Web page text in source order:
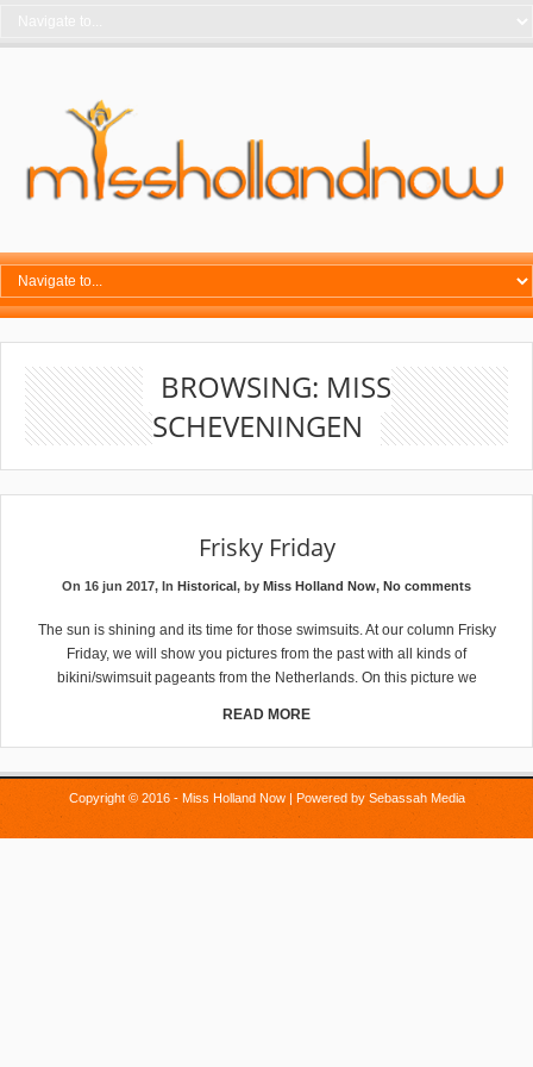
BROWSING: MISS
SCHEVENINGEN
Frisky Friday
On 16 jun 2017, In Historical, by Miss Holland Now, No comments
The sun is shining and its time for those swimsuits. At our column Frisky
Friday, we will show you pictures from the past with all kinds of
bikini/swimsuit pageants from the Netherlands. On this picture we
READ MORE
Copyright © 2016 - Miss Holland Now | Powered by Sebassah Media